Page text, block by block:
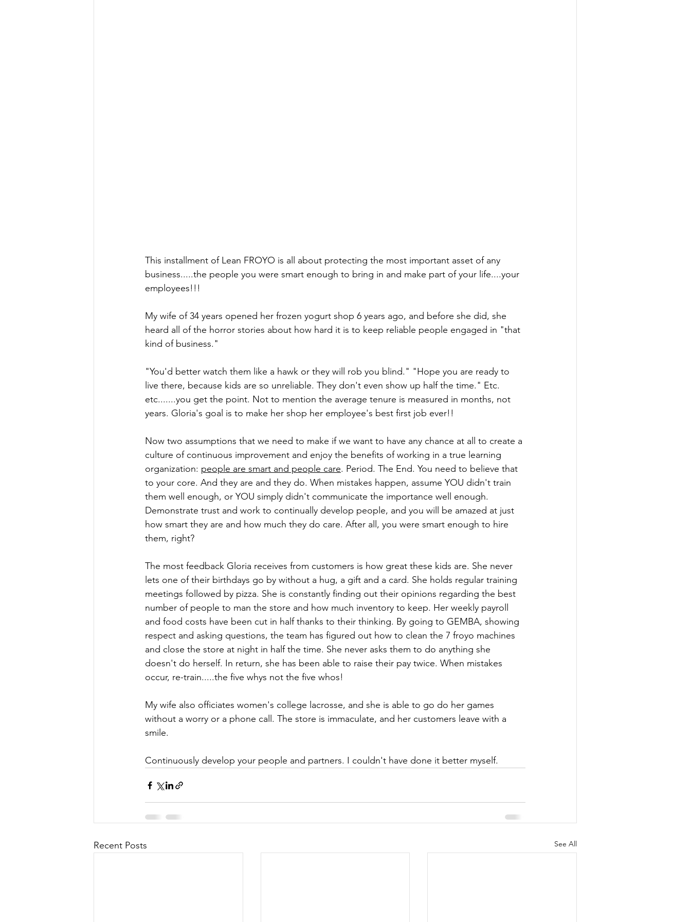
This installment of Lean FROYO is all about protecting the most important asset of any
business.....the people you were smart enough to bring in and make part of your life....your
employees!!!
My wife of 34 years opened her frozen yogurt shop 6 years ago, and before she did, she
heard all of the horror stories about how hard it is to keep reliable people engaged in "that
kind of business."
"You'd better watch them like a hawk or they will rob you blind." "Hope you are ready to
live there, because kids are so unreliable. They don't even show up half the time." Etc.
etc.......you get the point. Not to mention the average tenure is measured in months, not
years. Gloria's goal is to make her shop her employee's best first job ever!!
Now two assumptions that we need to make if we want to have any chance at all to create a
culture of continuous improvement and enjoy the benefits of working in a true learning
organization: people are smart and people care. Period. The End. You need to believe that
to your core. And they are and they do. When mistakes happen, assume YOU didn't train
them well enough, or YOU simply didn't communicate the importance well enough.
Demonstrate trust and work to continually develop people, and you will be amazed at just
how smart they are and how much they do care. After all, you were smart enough to hire
them, right?
The most feedback Gloria receives from customers is how great these kids are. She never
lets one of their birthdays go by without a hug, a gift and a card. She holds regular training
meetings followed by pizza. She is constantly finding out their opinions regarding the best
number of people to man the store and how much inventory to keep. Her weekly payroll
and food costs have been cut in half thanks to their thinking. By going to GEMBA, showing
respect and asking questions, the team has figured out how to clean the 7 froyo machines
and close the store at night in half the time. She never asks them to do anything she
doesn't do herself. In return, she has been able to raise their pay twice. When mistakes
occur, re-train.....the five whys not the five whos!
My wife also officiates women's college lacrosse, and she is able to go do her games
without a worry or a phone call. The store is immaculate, and her customers leave with a
smile.
Continuously develop your people and partners. I couldn't have done it better myself.
Recent Posts See All